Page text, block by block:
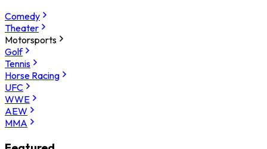
Comedy
Theater
Motorsports
Golf
Tennis
Horse Racing
UFC
WWE
AEW
MMA